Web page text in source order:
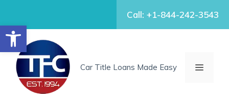
Open toolbar
content
Call: +1-844-242-3543
Car Title Loans Made Easy MENU